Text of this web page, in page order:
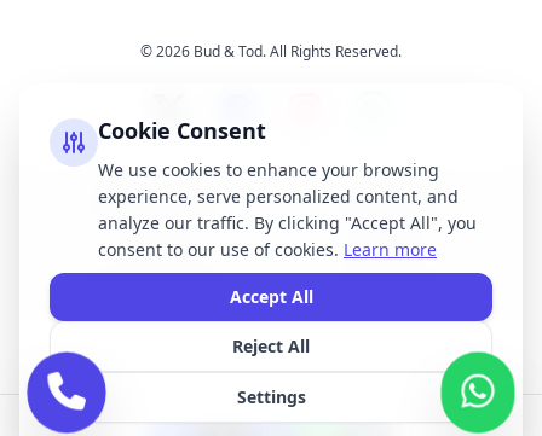
© 2026 Bud & Tod. All Rights Reserved.
Opening Times
Latest News
Services
About Us
Terms & Conditions
All brand names, logos, and trademarks displayed on this website are the
property of their respective owners. We do not claim ownership of any third-
party brands or logos featured on our site.
Cookie Consent
We use cookies to enhance your browsing
experience, serve personalized content, and
analyze our traffic. By clicking "Accept All", you
consent to our use of cookies. Learn more
Accept All
Reject All
Settings